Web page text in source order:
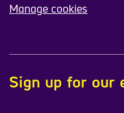
Manage cookies
Sign up for our